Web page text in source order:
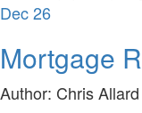
Dec26
Mortgage
Author: Chris Allard